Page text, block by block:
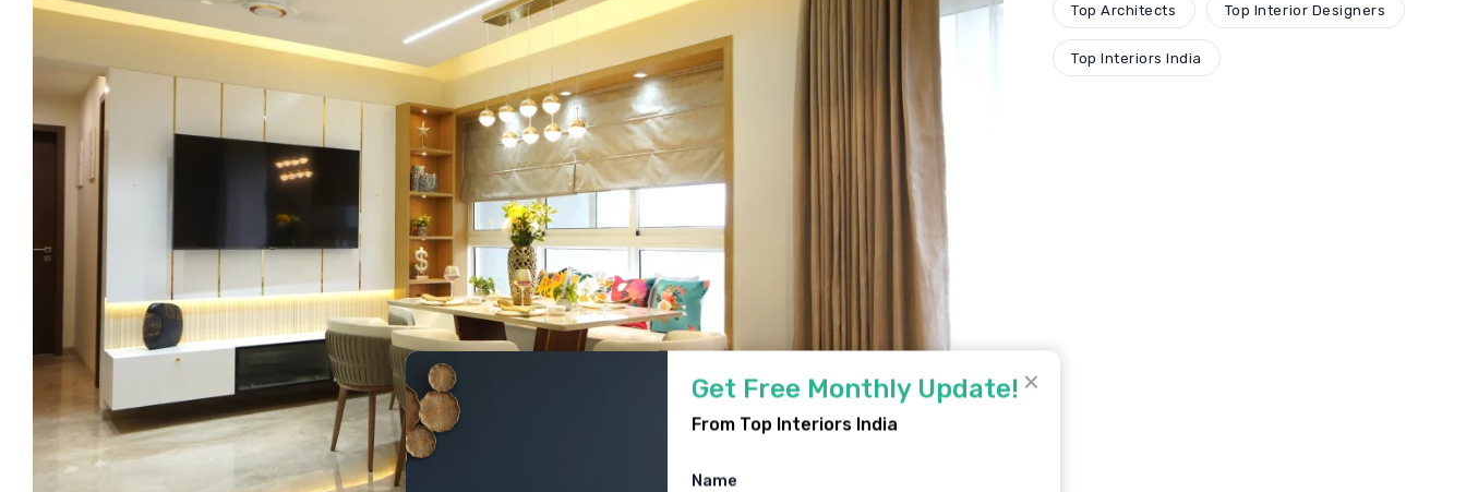
Top Architects Top Interior Designers
Top Interiors India
✕
Get Free Monthly Update!
From Top Interiors India
Name